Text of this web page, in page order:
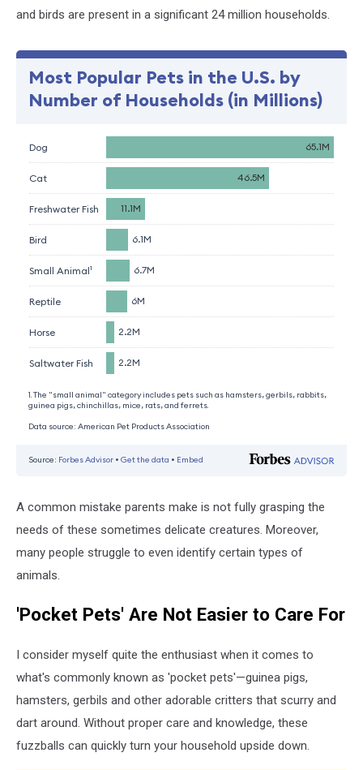
and birds are present in a significant 24 million households.
A common mistake parents make is not fully grasping the
needs of these sometimes delicate creatures. Moreover,
many people struggle to even identify certain types of
animals.
'Pocket Pets' Are Not Easier to Care For
I consider myself quite the enthusiast when it comes to
what's commonly known as 'pocket pets'—guinea pigs,
hamsters, gerbils and other adorable critters that scurry and
dart around. Without proper care and knowledge, these
fuzzballs can quickly turn your household upside down.